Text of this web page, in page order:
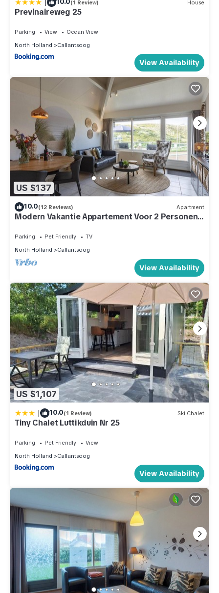
(1 Review) House
Previnaireweg 25
Parking View
Ocean View
North Holland
Callantsoog
View Availability
US $137
10.0(12 Reviews) Apartment
Modern Vakantie Appartement Voor 2 Personen,
Callantsoog
Parking Pet Friendly
TV
North Holland
Callantsoog
View Availability
US $1,107
| 10.0(1 Review) Ski Chalet
Tiny Chalet Luttikduin Nr 25
Parking Pet Friendly
View
North Holland
Callantsoog
View Availability